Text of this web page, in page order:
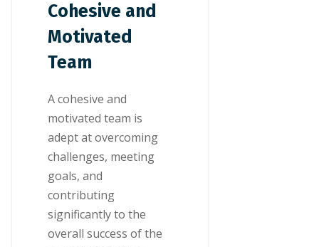
Cohesive and
Motivated
Team
A cohesive and
motivated team is
adept at overcoming
challenges, meeting
goals, and
contributing
significantly to the
overall success of the